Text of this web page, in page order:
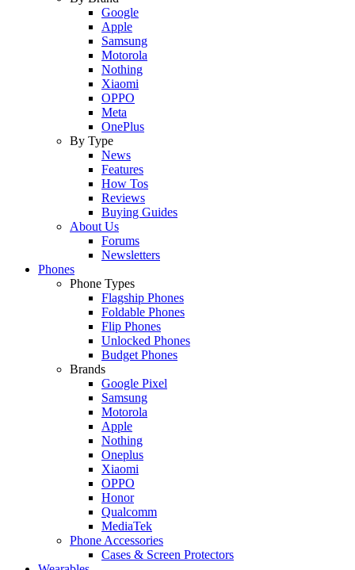
Google
Apple
Samsung
Motorola
Nothing
Xiaomi
OPPO
Meta
OnePlus
By Type
News
Features
How Tos
Reviews
Buying Guides
About Us
Forums
Newsletters
Phones
Phone Types
Flagship Phones
Foldable Phones
Flip Phones
Unlocked Phones
Budget Phones
Brands
Google Pixel
Samsung
Motorola
Apple
Nothing
Oneplus
Xiaomi
OPPO
Honor
Qualcomm
MediaTek
Phone Accessories
Cases & Screen Protectors